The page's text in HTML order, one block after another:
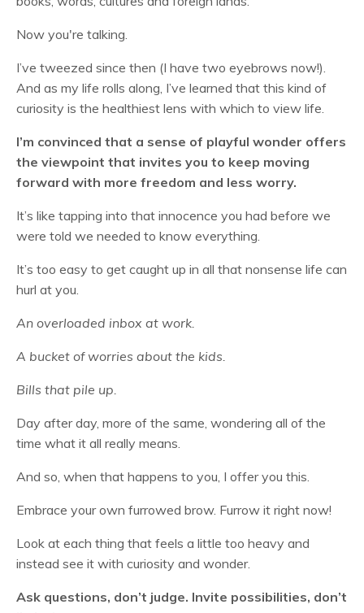
Now you're talking.
I’ve tweezed since then (I have two eyebrows now!).
And as my life rolls along, I’ve learned that this kind of
curiosity is the healthiest lens with which to view life.
I’m convinced that a sense of playful wonder offers
the viewpoint that invites you to keep moving
forward with more freedom and less worry.
It’s like tapping into that innocence you had before we
were told we needed to know everything.
It’s too easy to get caught up in all that nonsense life can
hurl at you.
An overloaded inbox at work.
A bucket of worries about the kids.
Bills that pile up.
Day after day, more of the same, wondering all of the
time what it all really means.
And so, when that happens to you, I offer you this.
Embrace your own furrowed brow. Furrow it right now!
Look at each thing that feels a little too heavy and
instead see it with curiosity and wonder.
Ask questions, don’t judge. Invite possibilities, don’t